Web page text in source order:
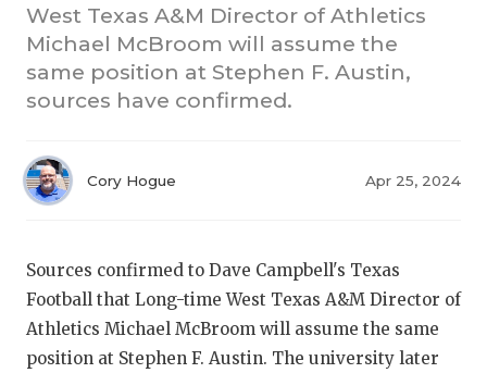
NEWS
ATHLETE
ATHLETIC
CHICKEN
West Texas A&M Director of Athletics
Michael McBroom will assume the
same position at Stephen F. Austin,
sources have confirmed.
Cory Hogue Apr 25, 2024
Sources confirmed to Dave Campbell's Texas
Football that Long-time West Texas A&M Director of
Athletics Michael McBroom will assume the same
position at Stephen F. Austin. The university later